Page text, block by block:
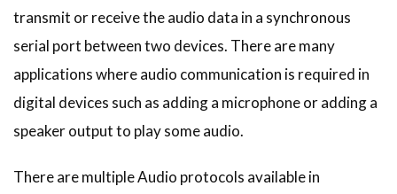
transmit or receive the audio data in a synchronous
serial port between two devices. There are many
applications where audio communication is required in
digital devices such as adding a microphone or adding a
speaker output to play some audio.
There are multiple Audio protocols available in